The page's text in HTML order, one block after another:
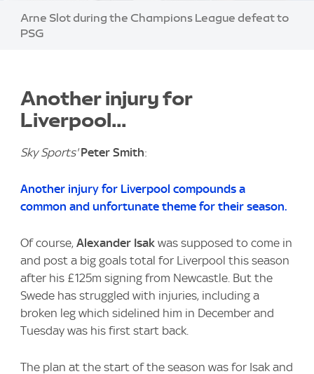
Image:
Arne Slot during the Champions League defeat to
PSG
Another injury for
Liverpool...
Sky Sports'Peter Smith:
Another injury for Liverpool compounds a
common and unfortunate theme for their season.
Of course, Alexander Isak was supposed to come in
and post a big goals total for Liverpool this season
after his £125m signing from Newcastle. But the
Swede has struggled with injuries, including a
broken leg which sidelined him in December and
Tuesday was his first start back.
The plan at the start of the season was for Isak and